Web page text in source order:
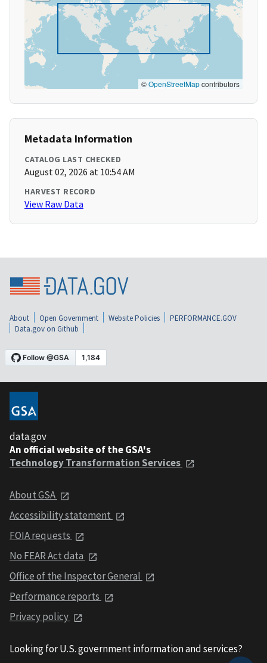
©OpenStreetMapcontributors
Metadata Information
CATALOG LAST CHECKED
August 02, 2026 at 10:54 AM
HARVEST RECORD
View Raw Data
About Open Government Website Policies
PERFORMANCE.GOV
Data.gov on Github
data.gov
An official website of the GSA's
Technology Transformation Services
About GSA
Accessibility statement
FOIA requests
No FEAR Act data
Office of the Inspector General
Performance reports
Privacy policy
Looking for U.S. government information and services?